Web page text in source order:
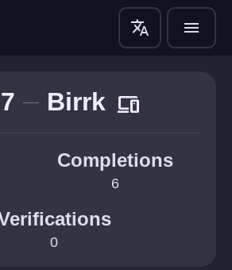
translate menu
Birrk devices
Completions
6
0